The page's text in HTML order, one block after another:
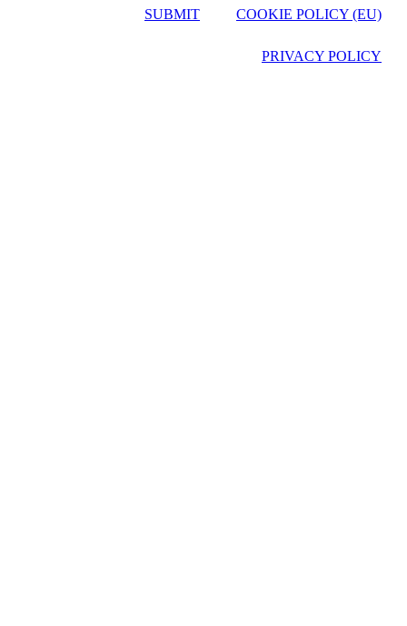
SUBMIT COOKIE POLICY (EU)
PRIVACY POLICY